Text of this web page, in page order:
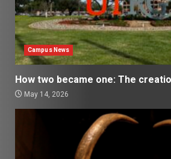
Campus News
How two became one: The
May 14, 2026